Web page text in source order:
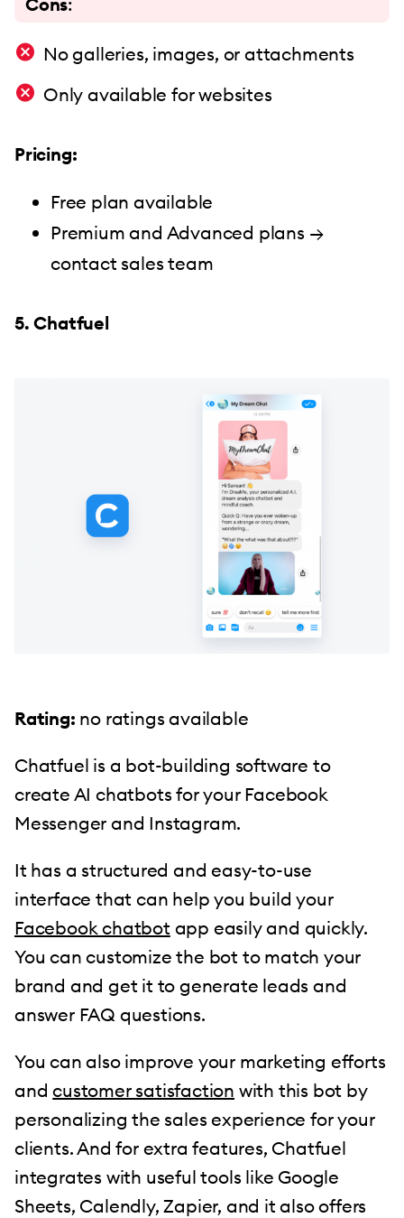
No galleries, images, or attachments
Only available for websites
Pricing:
Free plan available
Premium and Advanced plans →
contact sales team
5. Chatfuel
Rating: no ratings available
Chatfuel is a bot-building software to
create AI chatbots for your Facebook
Messenger and Instagram.
It has a structured and easy-to-use
interface that can help you build your
Facebook chatbot app easily and quickly.
You can customize the bot to match your
brand and get it to generate leads and
answer FAQ questions.
You can also improve your marketing efforts
andcustomer satisfaction with this bot by
personalizing the sales experience for your
clients. And for extra features, Chatfuel
integrates with useful tools like Google
Sheets, Calendly, Zapier, and it also offers